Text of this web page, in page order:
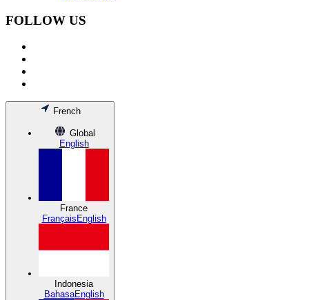
FOLLOW US
French
Global
English
France
Français English
Indonesia
BahasaEnglish